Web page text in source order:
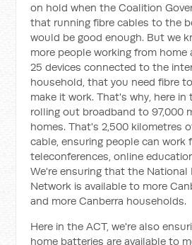
on hold when the Coalition
that running fibre cables to the
would be good enough. But we
more people working from home
25 devices connected to the
household, that you need fibre
make it work. That's why, here in
rolling out broadband to 97,000
homes. That's 2,500 kilometres
cable, ensuring people can work
teleconferences, online
We're ensuring that the National
Network is available to more
and more Canberra households.
Here in the ACT, we're also
home batteries are available to